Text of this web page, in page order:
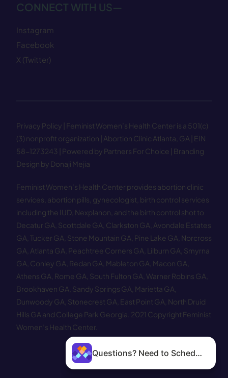
CONNECT WITH US—
Instagram
Facebook
X (Twitter)
Privacy Policy | Feminist Women’s Health Center is a 501(c)
(3) nonprofit organization | Abortion Clinic Atlanta, GA | EIN
58−1273243 | Powered by Partners For Choice | Branding
Design by Donaji Mejia
Feminist Women’s Health Center provides abortion clinic
services, abortion pills, gynecologist, birth control services
including the IUD, Nexplanon, and the birth control shot to
Decatur GA Scottdale GA Clarkston GA Avondale Estates
GA Tucker GA Stone Mountain GA Pine Lake GA Norcross
GA Atlanta GA Peachtree Corners GA Lilburn GA Smyrna
GA Conley GA Redan GA Mableton GA Macon GA
Athens GA Rome GA South Fulton GA Warner Robins GA
Brookhaven GA Sandy Springs GA Marietta GA
Dunwoody GA Stonecrest GA East Point GA North Druid
Hills GA and College Park Georgia 2021 Copyright Feminist
Women’s Health Center.
Questions? Need to Schedule?